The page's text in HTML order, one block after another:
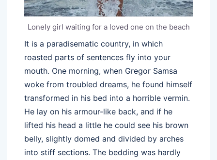
Lonely girl waiting for a loved one on the beach
It is a paradisematic country, in which
roasted parts of sentences fly into your
mouth. One morning, when Gregor Samsa
woke from troubled dreams, he found himself
transformed in his bed into a horrible vermin.
He lay on his armour-like back, and if he
lifted his head a little he could see his brown
belly, slightly domed and divided by arches
into stiff sections. The bedding was hardly